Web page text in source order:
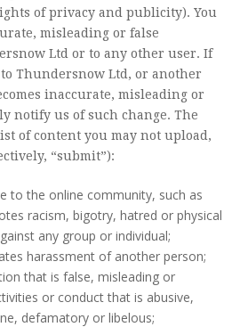
of privacy and publicity). You
misleading or false
Ltd or to any other user. If
Thundersnow Ltd, or another
inaccurate, misleading or
notify us of such change. The
of content you may not upload,
“submit”):
to the online community, such as
racism, bigotry, hatred or physical
any group or individual;
harassment of another person;
that is false, misleading or
or conduct that is abusive,
defamatory or libelous;